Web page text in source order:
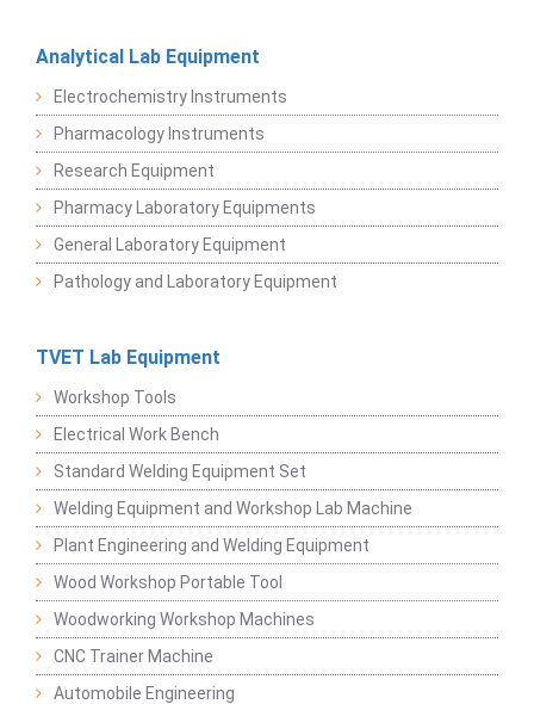
Analytical Lab Equipment
Electrochemistry Instruments
Pharmacology Instruments
Research Equipment
Pharmacy Laboratory Equipments
General Laboratory Equipment
Pathology and Laboratory Equipment
TVET Lab Equipment
Workshop Tools
Electrical Work Bench
Standard Welding Equipment Set
Welding Equipment and Workshop Lab Machine
Plant Engineering and Welding Equipment
Wood Workshop Portable Tool
Woodworking Workshop Machines
CNC Trainer Machine
Automobile Engineering